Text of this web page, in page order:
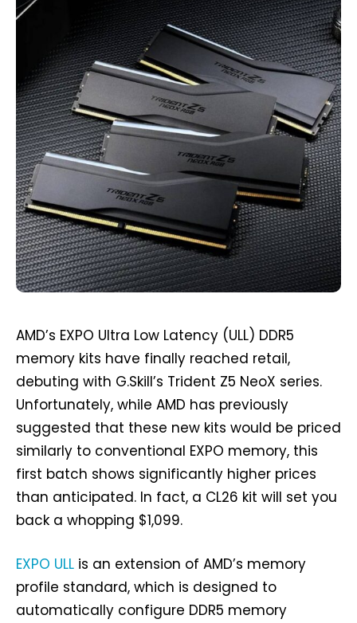
AMD’s EXPO Ultra Low Latency (ULL) DDR5
memory kits have finally reached retail,
debuting with G.Skill’s Trident Z5 NeoX series.
Unfortunately, while AMD has previously
suggested that these new kits would be priced
similarly to conventional EXPO memory, this
first batch shows significantly higher prices
than anticipated. In fact, a CL26 kit will set you
back a whopping $1,099.
EXPO ULL is an extension of AMD’s memory
profile standard, which is designed to
automatically configure DDR5 memory